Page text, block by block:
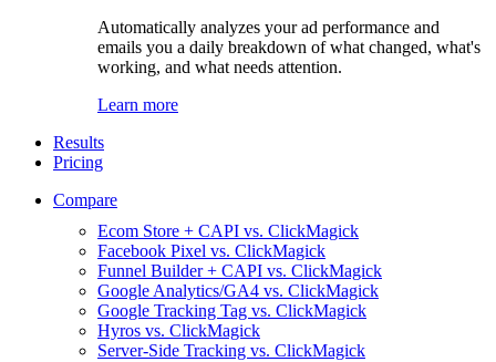
Automatically analyzes your ad performance and
emails you a daily breakdown of what changed, what's
working, and what needs attention.
Learn more
Results
Pricing
Compare
Ecom Store + CAPI vs. ClickMagick
Facebook Pixel vs. ClickMagick
Funnel Builder + CAPI vs. ClickMagick
Google Analytics/GA4 vs. ClickMagick
Google Tracking Tag vs. ClickMagick
Hyros vs. ClickMagick
Server-Side Tracking vs. ClickMagick